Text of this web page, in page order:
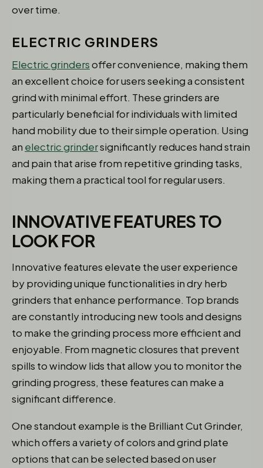
over time.
ELECTRIC GRINDERS
Electric grindersoffer convenience, making them
an excellent choice for users seeking a consistent
grind with minimal effort. These grinders are
particularly beneficial for individuals with limited
hand mobility due to their simple operation. Using
an electric grindersignificantly reduces hand strain
and pain that arise from repetitive grinding tasks,
making them a practical tool for regular users.
INNOVATIVE FEATURES TO
LOOK FOR
Innovative features elevate the user experience
by providing unique functionalities in dry herb
grinders that enhance performance. Top brands
are constantly introducing new tools and designs
to make the grinding process more efficient and
enjoyable. From magnetic closures that prevent
spills to window lids that allow you to monitor the
grinding progress, these features can make a
significant difference.
One standout example is the Brilliant Cut Grinder,
which offers a variety of colors and grind plate
options that can be selected based on user